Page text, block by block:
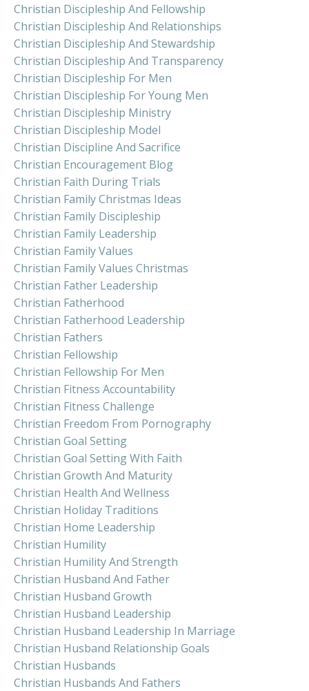
Christian Discipleship And Fellowship
Christian Discipleship And Relationships
Christian Discipleship And Stewardship
Christian Discipleship And Transparency
Christian Discipleship For Men
Christian Discipleship For Young Men
Christian Discipleship Ministry
Christian Discipleship Model
Christian Discipline And Sacrifice
Christian Encouragement Blog
Christian Faith During Trials
Christian Family Christmas Ideas
Christian Family Discipleship
Christian Family Leadership
Christian Family Values
Christian Family Values Christmas
Christian Father Leadership
Christian Fatherhood
Christian Fatherhood Leadership
Christian Fathers
Christian Fellowship
Christian Fellowship For Men
Christian Fitness Accountability
Christian Fitness Challenge
Christian Freedom From Pornography
Christian Goal Setting
Christian Goal Setting With Faith
Christian Growth And Maturity
Christian Health And Wellness
Christian Holiday Traditions
Christian Home Leadership
Christian Humility
Christian Humility And Strength
Christian Husband And Father
Christian Husband Growth
Christian Husband Leadership
Christian Husband Leadership In Marriage
Christian Husband Relationship Goals
Christian Husbands
Christian Husbands And Fathers